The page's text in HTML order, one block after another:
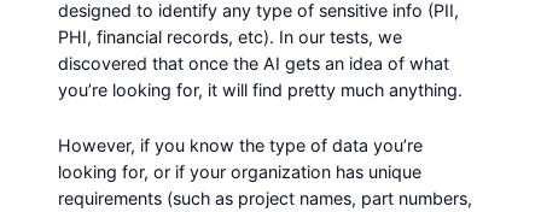
designed to identify any type of sensitive info (PII,
PHI, financial records, etc). In our tests, we
discovered that once the AI gets an idea of what
you’re looking for, it will find pretty much anything.
However, if you know the type of data you’re
looking for, or if your organization has unique
requirements (such as project names, part numbers,